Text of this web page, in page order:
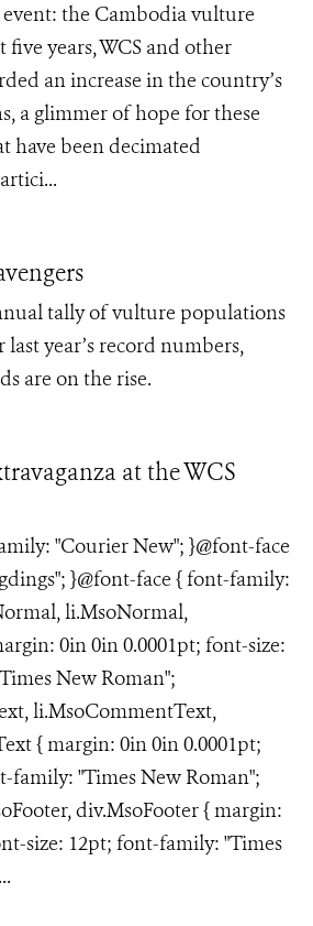
the Cambodia vulture
five years, WCS and other
an increase in the country’s
a glimmer of hope for these
have been decimated
tally of vulture populations
year’s record numbers,
are on the rise.
at the WCS
"Courier New"; }@font-face
}@font-face { font-family:
li.MsoNormal,
0in 0in 0.0001pt; font-size:
New Roman";
li.MsoCommentText,
{ margin: 0in 0in 0.0001pt;
family: "Times New Roman";
div.MsoFooter { margin:
size: 12pt; font-family: "Times